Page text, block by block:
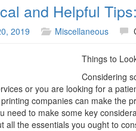
and Helpful Tips:
2019 Miscellaneous
Things to
Considering
or you are looking for a
companies can make the
need to make some key
all the essentials you ought to